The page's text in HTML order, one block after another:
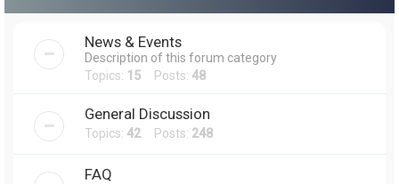
News & Events
Description of this forum category
Topics: 15 Posts: 48
General Discussion
Topics: 42Posts: 248
FAQ